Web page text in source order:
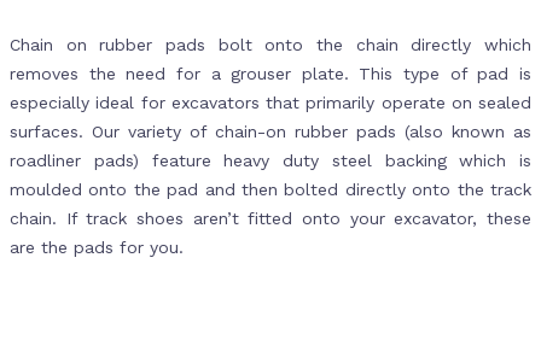
Chain on rubber pads bolt onto the chain directly which
removes the need for a grouser plate. This type of pad is
especially ideal for excavators that primarily operate on sealed
surfaces. Our variety of chain-on rubber pads (also known as
roadliner pads) feature heavy duty steel backing which is
moulded onto the pad and then bolted directly onto the track
chain. If track shoes aren’t fitted onto your excavator, these
are the pads for you.